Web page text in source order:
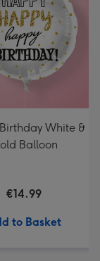
White &
Balloon
€14.99
to Basket